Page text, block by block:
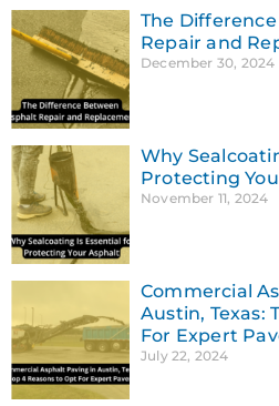
The
Repair and
December 30, 2024
Why
Protecting
November 11, 2024
Commercial
Austin, Texas:
For Expert
July 22, 2024